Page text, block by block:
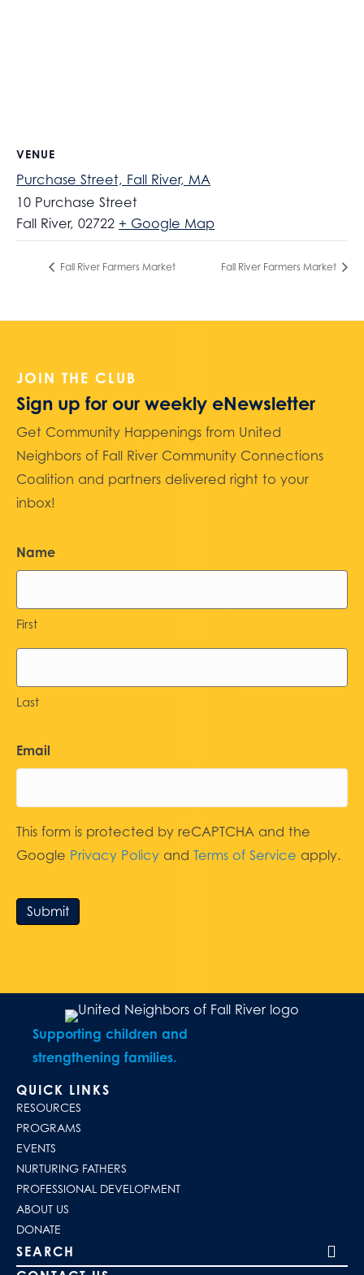
VENUE
Purchase Street, Fall River, MA
10 Purchase Street
Fall River, 02722 + Google Map
Fall River Farmers Market Fall River Farmers Market
JOIN THE CLUB
Sign up for our weekly eNewsletter
Get Community Happenings from United
Neighbors of Fall River Community Connections
Coalition and partners delivered right to your
inbox!
Name
First
Last
Email
This form is protected by reCAPTCHA and the
Google Privacy Policy and Terms of Service apply.
Submit
Supporting children and
strengthening families.
QUICK LINKS
RESOURCES
PROGRAMS
EVENTS
NURTURING FATHERS
PROFESSIONAL DEVELOPMENT
ABOUT US
DONATE
Search our site